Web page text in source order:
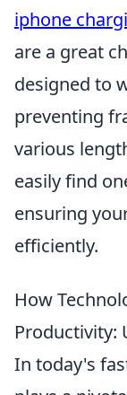
iphone
are a great
designed to
preventing
various
easily find
ensuring
efficiently.
How
Productivity:
In today's